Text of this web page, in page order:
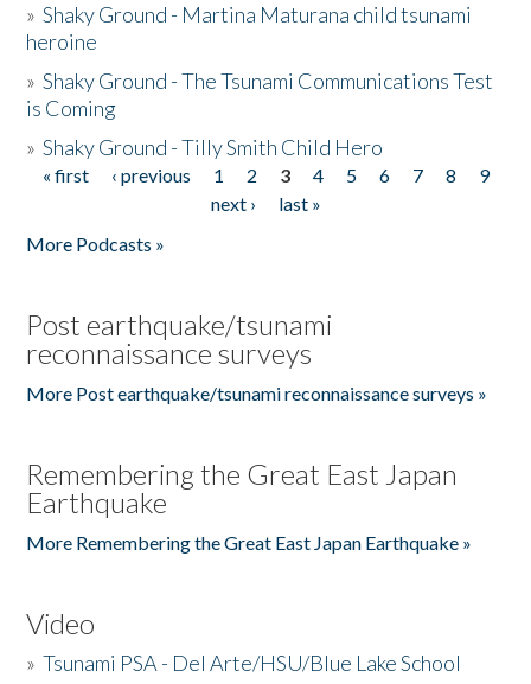
»Shaky Ground - Martina Maturana child tsunami
heroine
»Shaky Ground - The Tsunami Communications Test
is Coming
»Shaky Ground - Tilly Smith Child Hero
Pages
« first ‹ previous 1 2 3 4 5 6 7 8
9
next ›
last »
More Podcasts »
Post earthquake/tsunami
reconnaissance surveys
More Post earthquake/tsunami reconnaissance surveys »
Remembering the Great East Japan
Earthquake
More Remembering the Great East Japan Earthquake »
Video
»Tsunami PSA - Del Arte/HSU/Blue Lake School